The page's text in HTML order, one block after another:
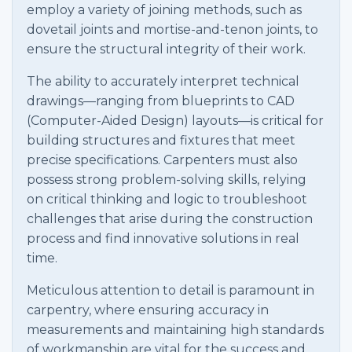
employ a variety of joining methods, such as
dovetail joints and mortise-and-tenon joints, to
ensure the structural integrity of their work.
The ability to accurately interpret technical
drawings—ranging from blueprints to CAD
(Computer-Aided Design) layouts—is critical for
building structures and fixtures that meet
precise specifications. Carpenters must also
possess strong problem-solving skills, relying
on critical thinking and logic to troubleshoot
challenges that arise during the construction
process and find innovative solutions in real
time.
Meticulous attention to detail is paramount in
carpentry, where ensuring accuracy in
measurements and maintaining high standards